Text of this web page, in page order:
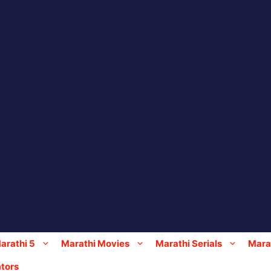
5 Marathi Movies Marathi Serials